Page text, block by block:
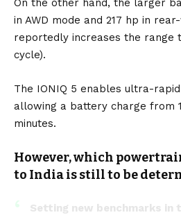
On the other hand, the larger
in AWD mode and 217 hp in
reportedly increases the range
cycle).
The IONIQ 5 enables ultra-
allowing a battery charge from
minutes.
However, which
to India is still to be
Setting new benchmarks in